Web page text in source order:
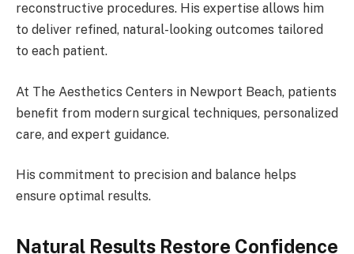
reconstructive procedures. His expertise allows him
to deliver refined, natural-looking outcomes tailored
to each patient.
At The Aesthetics Centers in Newport Beach, patients
benefit from modern surgical techniques, personalized
care, and expert guidance.
His commitment to precision and balance helps
ensure optimal results.
Natural Results Restore Confidence